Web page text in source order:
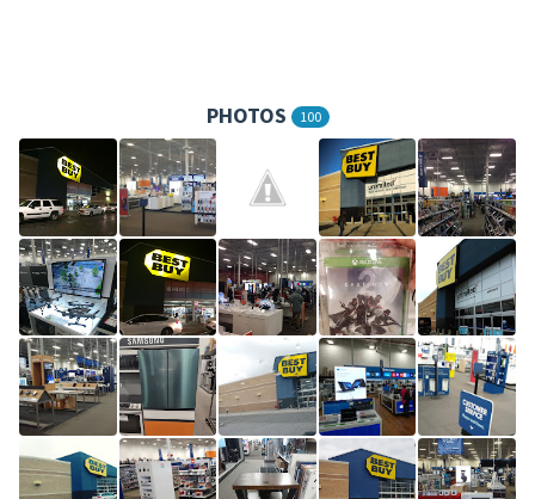
PHOTOS 100